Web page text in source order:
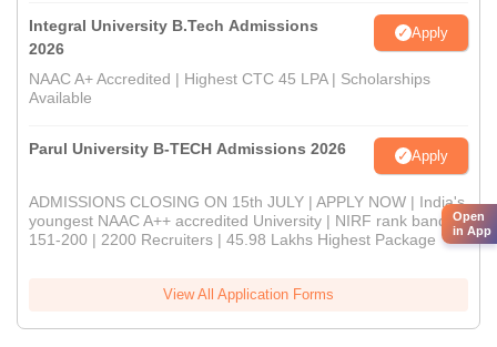
Integral University B.Tech Admissions
2026
Apply
NAAC A+ Accredited | Highest CTC 45 LPA | Scholarships
Available
Parul University B-TECH Admissions 2026 Apply
ADMISSIONS CLOSING ON 15th JULY | APPLY NOW | India's
youngest NAAC A++ accredited University | NIRF rank band
151-200 | 2200 Recruiters | 45.98 Lakhs Highest Package
View All Application Forms
Open
in App